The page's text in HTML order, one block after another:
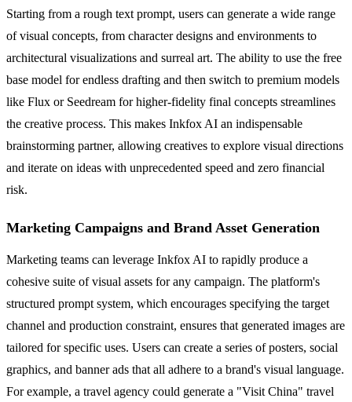
Starting from a rough text prompt, users can generate a wide range
of visual concepts, from character designs and environments to
architectural visualizations and surreal art. The ability to use the free
base model for endless drafting and then switch to premium models
like Flux or Seedream for higher-fidelity final concepts streamlines
the creative process. This makes Inkfox AI an indispensable
brainstorming partner, allowing creatives to explore visual directions
and iterate on ideas with unprecedented speed and zero financial
risk.
Marketing Campaigns and Brand Asset Generation
Marketing teams can leverage Inkfox AI to rapidly produce a
cohesive suite of visual assets for any campaign. The platform's
structured prompt system, which encourages specifying the target
channel and production constraint, ensures that generated images are
tailored for specific uses. Users can create a series of posters, social
graphics, and banner ads that all adhere to a brand's visual language.
For example, a travel agency could generate a "Visit China" travel